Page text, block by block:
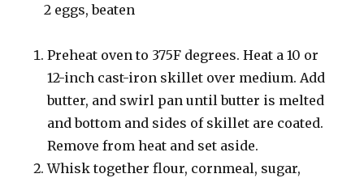
2 eggs, beaten
Preheat oven to 375F degrees. Heat a 10 or
12-inch cast-iron skillet over medium. Add
butter, and swirl pan until butter is melted
and bottom and sides of skillet are coated.
Remove from heat and set aside.
Whisk together flour, cornmeal, sugar,